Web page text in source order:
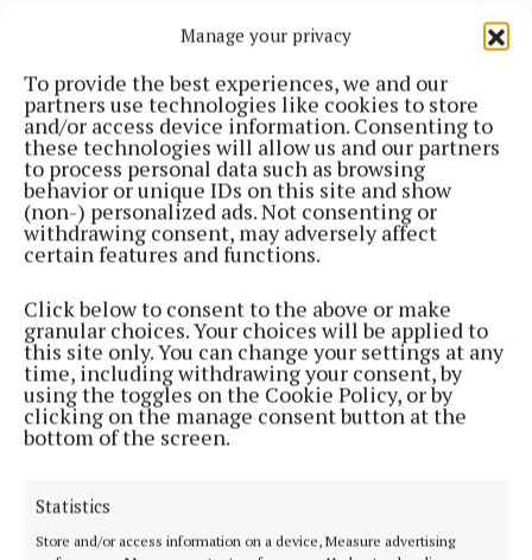
Manage your privacy
To provide the best experiences, we and our
partners use technologies like cookies to store
and/or access device information. Consenting to
these technologies will allow us and our partners
to process personal data such as browsing
behavior or unique IDs on this site and show
(non-) personalized ads. Not consenting or
withdrawing consent, may adversely affect
certain features and functions.
Click below to consent to the above or make
granular choices. Your choices will be applied to
this site only. You can change your settings at any
time, including withdrawing your consent, by
using the toggles on the Cookie Policy, or by
clicking on the manage consent button at the
bottom of the screen.
Statistics
Store and/or access information on a device, Measure advertising
“Careful stewardship must be maintained to make
sure the project is delivered on time and on budget.”
Led by Cork City Council in partnership with the
Office of Public Works, the Morrison’s Island scheme
investment and creating new riverside spaces for
everyone to enjoy.
This article was produced with the support of the
Local Democracy Reporting Scheme funded by
Morrison's Island